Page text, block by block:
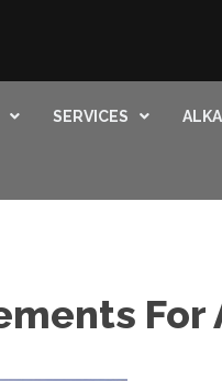
SERVICES
For